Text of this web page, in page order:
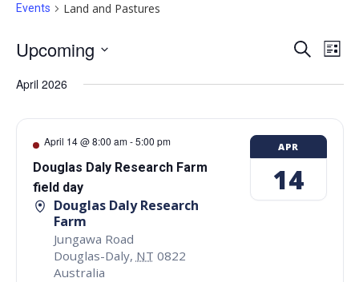
Events Land and Pastures
and
Views
Search
List
Upcoming
date.
April 2026
April 14 @ 8:00 am-5:00 pm
Douglas Daly Research Farm
field day
Douglas Daly Research
Farm
Jungawa Road
Douglas-Daly, NT 0822
Australia
APR
14